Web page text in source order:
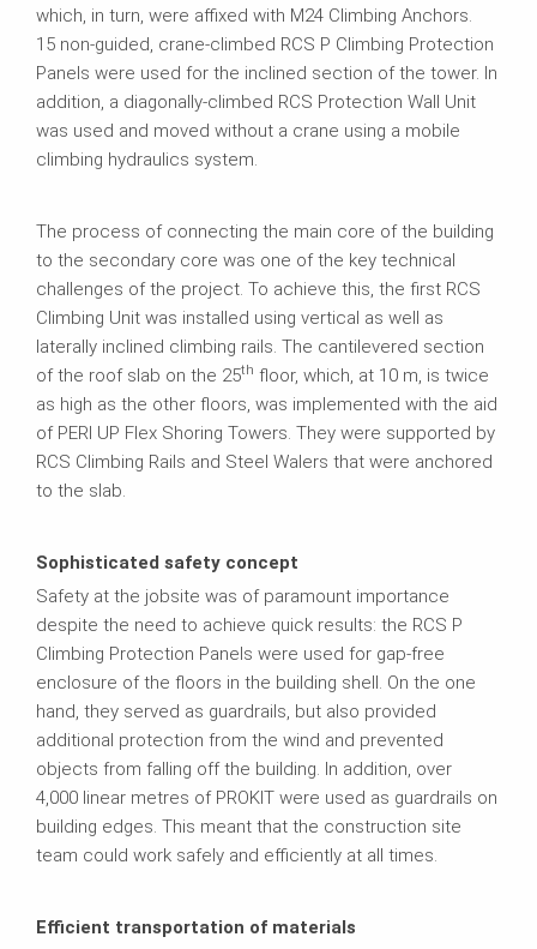
which, in turn, were affixed with M24 Climbing Anchors.
15 non-guided, crane-climbed RCS P Climbing Protection
Panels were used for the inclined section of the tower. In
addition, a diagonally-climbed RCS Protection Wall Unit
was used and moved without a crane using a mobile
climbing hydraulics system.
The process of connecting the main core of the building
to the secondary core was one of the key technical
challenges of the project. To achieve this, the first RCS
Climbing Unit was installed using vertical as well as
laterally inclined climbing rails. The cantilevered section
of the roof slab on the 25th floor, which, at 10 m, is twice
as high as the other floors, was implemented with the aid
of PERI UP Flex Shoring Towers. They were supported by
RCS Climbing Rails and Steel Walers that were anchored
to the slab.
Sophisticated safety concept
Safety at the jobsite was of paramount importance
despite the need to achieve quick results: the RCS P
Climbing Protection Panels were used for gap-free
enclosure of the floors in the building shell. On the one
hand, they served as guardrails, but also provided
additional protection from the wind and prevented
objects from falling off the building. In addition, over
4,000 linear metres of PROKIT were used as guardrails on
building edges. This meant that the construction site
team could work safely and efficiently at all times.
Efficient transportation of materials